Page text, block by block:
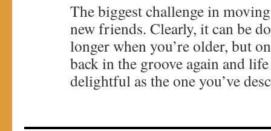
The biggest challenge in
new friends. Clearly, it can be
longer when you’re older, but
back in the groove again and
delightful as the one you’ve